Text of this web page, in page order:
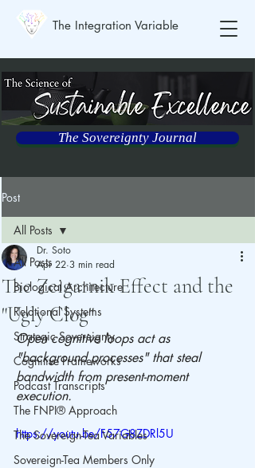
The Integration Variable
The Sovereignty Journal
Post
All Posts
Biological Architecture
Relational Systems
Strategic Sovereignty
Cognitive Frameworks
Podcast Transcripts
The FNPI® Approach
The Sovereign-Tea Variables
Sovereign-Tea Members Only
All Posts
The Zeigarnik Effect and the
"Ugly Clog"
Dr. Soto
Apr 22 3 min read
Open cognitive loops act as
"background processes" that steal
bandwidth from present-moment
execution.
https://youtu.be/F57G8ZDRl5U